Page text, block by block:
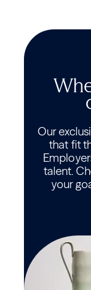
Our
that fit
talent.
your